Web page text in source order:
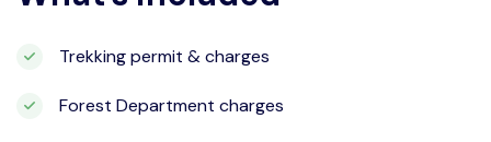
Trekking permit & charges
Forest Department charges